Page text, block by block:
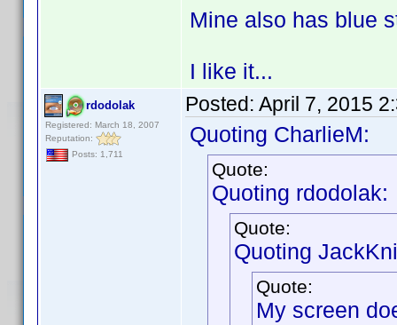
Mine also has blue
I like it...
rdodolak
Registered: March 18, 2007
Reputation:
Posts: 1,711
Posted: April 7, 2015
Quoting CharlieM:
Quote:
Quoting rdodolak:
Quote:
Quoting
Quote:
My screen